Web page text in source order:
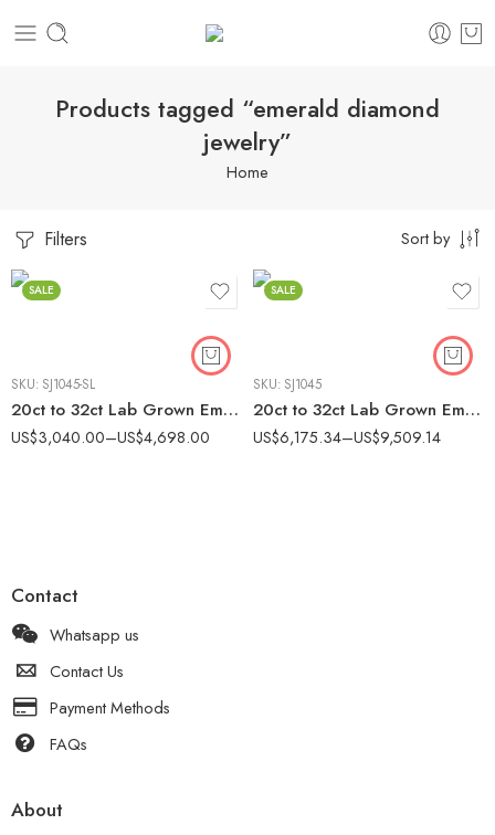
Products tagged “emerald diamond
jewelry”
Home
Filters Sort by
SALE
SKU: SJ1045-SL
20ct to 32ct Lab Grown Emerald Cut Diamond Tennis Bracelet in 925 Silver – IGI Certified
US$3,040.00–US$4,698.00
SALE
SKU: SJ1045
20ct to 32ct Lab Grown Emerald Cut Diamond Tennis Bracelet in 10K Gold – IGI Certified
US$6,175.34–US$9,509.14
Contact
Whatsapp us
Contact Us
Payment Methods
FAQs
About